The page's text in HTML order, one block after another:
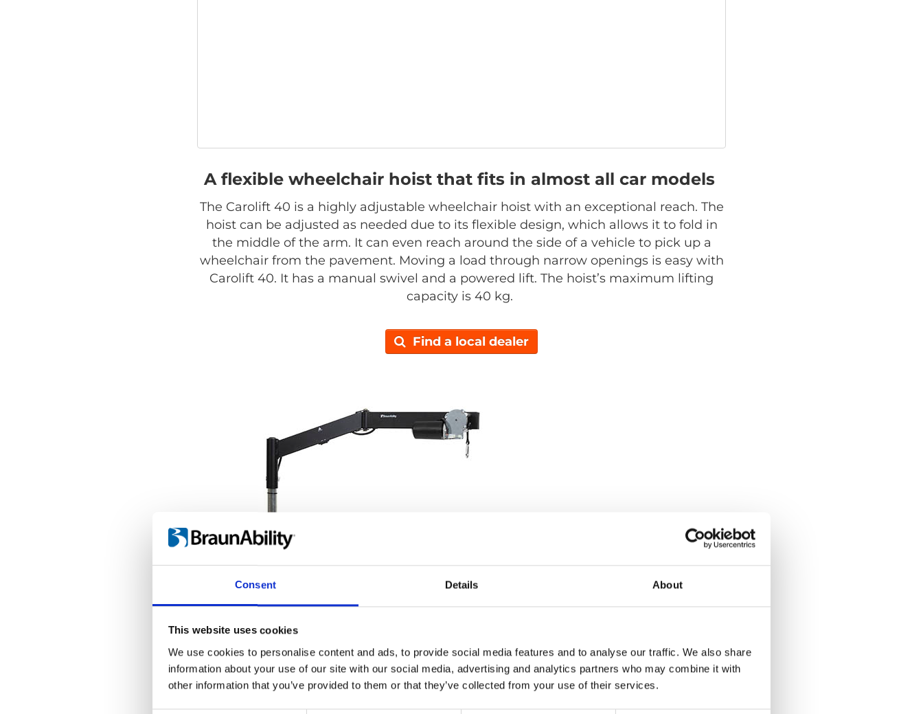
Consent Details About
This website uses cookies
We use cookies to personalise content and ads, to provide social media features and to analyse our traffic. We also share
information about your use of our site with our social media, advertising and analytics partners who may combine it with
other information that you’ve provided to them or that they’ve collected from your use of their services.
A flexible wheelchair hoist that fits in almost all car models
The Carolift 40 is a highly adjustable wheelchair hoist with an exceptional reach. The
hoist can be adjusted as needed due to its flexible design, which allows it to fold in
the middle of the arm. It can even reach around the side of a vehicle to pick up a
wheelchair from the pavement. Moving a load through narrow openings is easy with
Carolift 40. It has a manual swivel and a powered lift. The hoist’s maximum lifting
capacity is 40 kg.
Find a local dealer